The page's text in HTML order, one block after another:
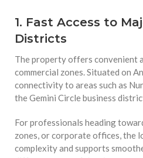
1. Fast Access to
Districts
The property offers convenient
commercial zones. Situated on
connectivity to areas such as
the Gemini Circle business
For professionals heading
zones, or corporate offices, the
complexity and supports